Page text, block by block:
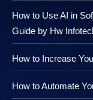
How to Use AI in
Guide by Hw
How to Increase
How to Automate